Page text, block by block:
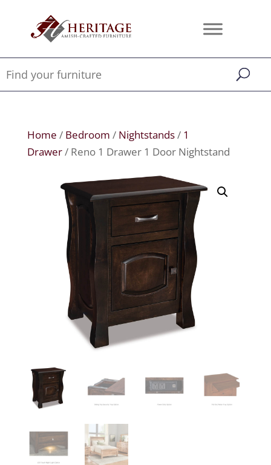
Home / Bedroom / Nightstands/ 1
Drawer/ Reno 1 Drawer 1 Door Nightstand